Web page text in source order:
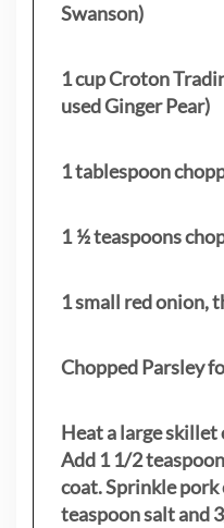
Swanson)
1 cup Croton
used Ginger Pear)
1 tablespoon
1 ½ teaspoons
1 small red onion,
Chopped Parsley
Heat a large
Add 1 1/2
coat. Sprinkle
teaspoon salt and